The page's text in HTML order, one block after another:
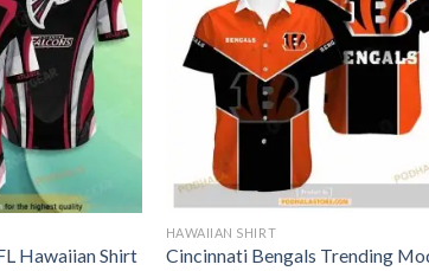
Hawaiian Shirt
HAWAIIAN SHIRT
Cincinnati Bengals Trending